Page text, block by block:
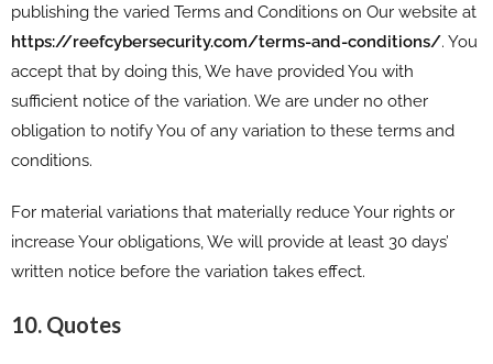
publishing the varied Terms and Conditions on Our website at
https://reefcybersecurity.com/terms-and-conditions/. You
accept that by doing this, We have provided You with
sufficient notice of the variation. We are under no other
obligation to notify You of any variation to these terms and
conditions.
For material variations that materially reduce Your rights or
increase Your obligations, We will provide at least 30 days’
written notice before the variation takes effect.
10. Quotes